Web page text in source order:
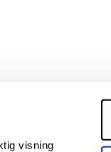
visning
and the